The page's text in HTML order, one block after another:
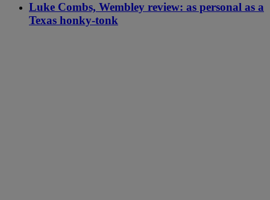
Luke Combs, Wembley review: as personal as a
Texas honky-tonk